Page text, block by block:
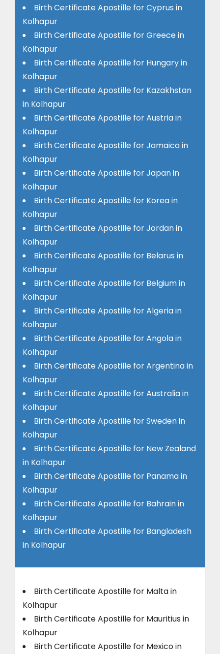
Birth Certificate Apostille for Cyprus in
Kolhapur
Birth Certificate Apostille for Greece in
Kolhapur
Birth Certificate Apostille for Hungary in
Kolhapur
Birth Certificate Apostille for Kazakhstan
in Kolhapur
Birth Certificate Apostille for Austria in
Kolhapur
Birth Certificate Apostille for Jamaica in
Kolhapur
Birth Certificate Apostille for Japan in
Kolhapur
Birth Certificate Apostille for Korea in
Kolhapur
Birth Certificate Apostille for Jordan in
Kolhapur
Birth Certificate Apostille for Belarus in
Kolhapur
Birth Certificate Apostille for Belgium in
Kolhapur
Birth Certificate Apostille for Algeria in
Kolhapur
Birth Certificate Apostille for Angola in
Kolhapur
Birth Certificate Apostille for Argentina in
Kolhapur
Birth Certificate Apostille for Australia in
Kolhapur
Birth Certificate Apostille for Sweden in
Kolhapur
Birth Certificate Apostille for New Zealand
in Kolhapur
Birth Certificate Apostille for Panama in
Kolhapur
Birth Certificate Apostille for Bahrain in
Kolhapur
Birth Certificate Apostille for Bangladesh
in Kolhapur
Birth Certificate Apostille for Malta in
Kolhapur
Birth Certificate Apostille for Mauritius in
Kolhapur
Birth Certificate Apostille for Mexico in